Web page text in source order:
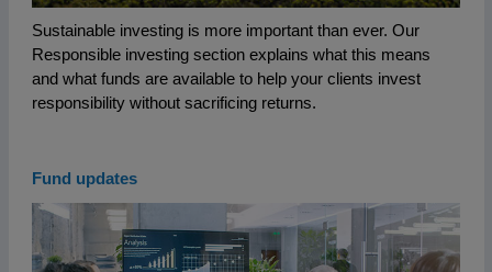
Sustainable investing is more important than ever. Our
Responsible investing section explains what this means
and what funds are available to help your clients invest
responsibility without sacrificing returns.
Fund updates